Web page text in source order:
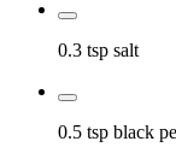
0.3 tsp salt
0.5 tsp black